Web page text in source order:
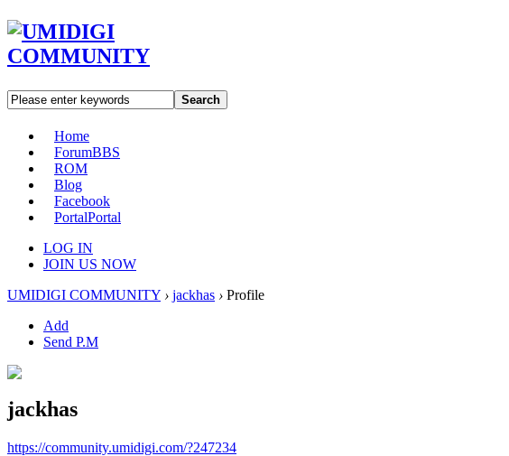
Search
Home
ForumBBS
ROM
Blog
Facebook
PortalPortal
LOG IN
JOIN US NOW
UMIDIGI COMMUNITY › jackhas › Profile
Add
Send P.M
jackhas
https://community.umidigi.com/?247234